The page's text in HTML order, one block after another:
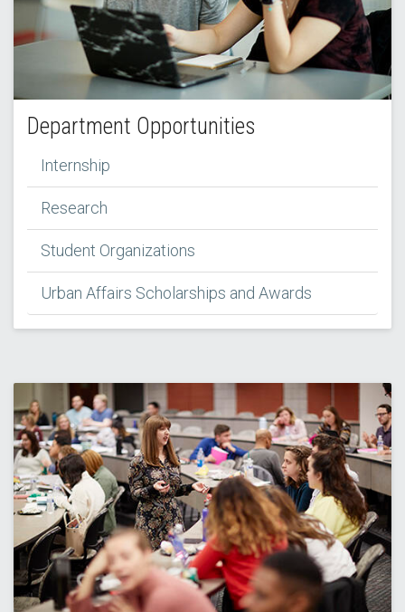
Department Opportunities
Internship
Research
Student Organizations
Urban Affairs Scholarships and Awards